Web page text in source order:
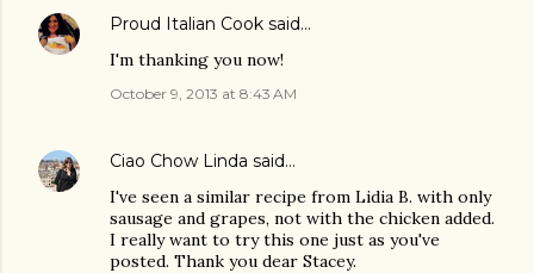
Proud Italian Cook said…
I'm thanking you now!
October 9, 2013 at 8:43 AM
Ciao Chow Linda said…
I've seen a similar recipe from Lidia B. with only
sausage and grapes, not with the chicken added.
I really want to try this one just as you've
posted. Thank you dear Stacey.